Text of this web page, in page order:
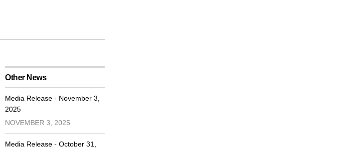
Other News
Media Release - November 3,
2025
NOVEMBER 3, 2025
Media Release - October 31,